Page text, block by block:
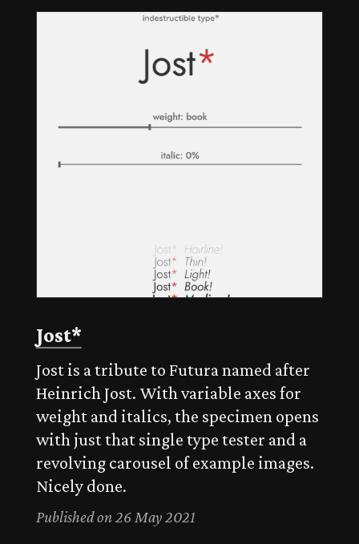
Jost*
Jost is a tribute to Futura named after
Heinrich Jost. With variable axes for
weight and italics, the specimen opens
with just that single type tester and a
revolving carousel of example images.
Nicely done.
Published on 26 May 2021